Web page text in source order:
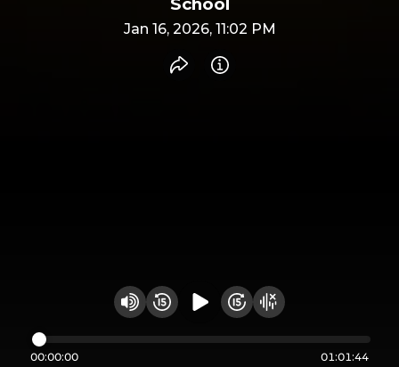
Jan 16, 2026, 11:02 PM
Share recording
Info
Change volume
Rewind 15 seconds
Play audioFast Foward 15
Hide visualizer
00:00:00 01:01:44